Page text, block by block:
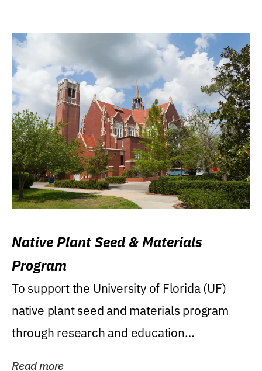
Native Plant Seed & Materials
Program
To support the University of Florida (UF)
native plant seed and materials program
through research and education
Read more